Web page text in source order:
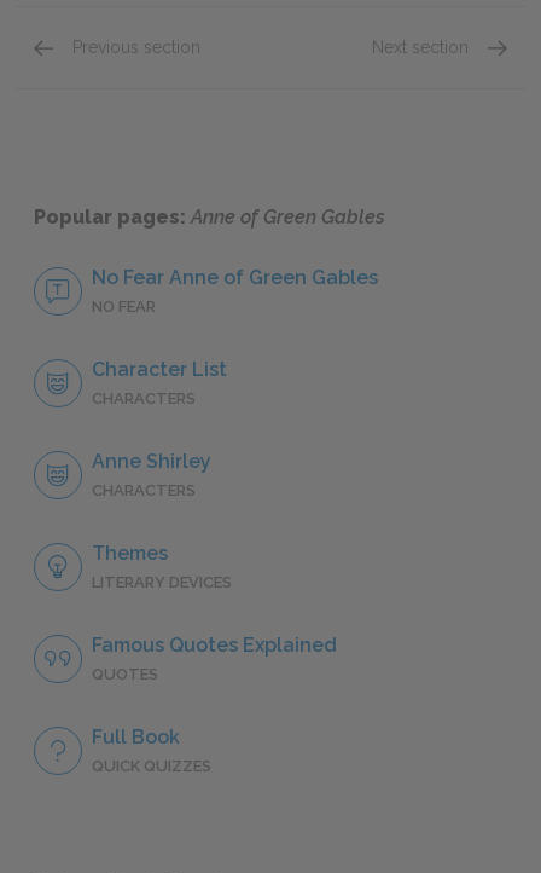
Previous section Next section
Popular pages:Anne of Green Gables
No Fear Anne of Green Gables
NO FEAR
Character List
CHARACTERS
Anne Shirley
CHARACTERS
Themes
LITERARY DEVICES
Famous Quotes Explained
QUOTES
Full Book
QUICK QUIZZES